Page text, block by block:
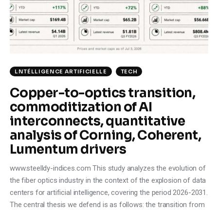
Climate
Markets
Shop
LNTÉLLIGENCE ARTIFICIELLE TECH
Copper-to-optics transition,
commoditization of AI
interconnects, quantitative
analysis of Corning, Coherent,
Lumentum drivers
www.steelldy-indices.com This study analyzes the evolution of
the fiber optics industry in the context of the explosion of data
centers for artificial intelligence, covering the period 2026-2031.
The central thesis we defend is as follows: the transition from